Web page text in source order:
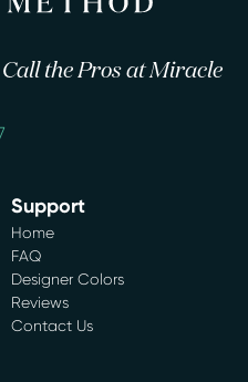
the Pros at Miracle
Support
Home
FAQ
Designer Colors
Reviews
Contact Us